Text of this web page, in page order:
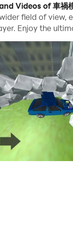
Videos of 車禍
field of view,
Enjoy the